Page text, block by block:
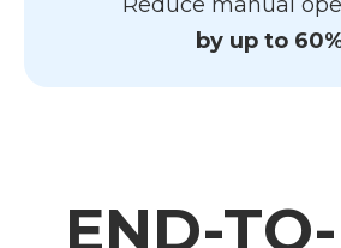
by up to
END-